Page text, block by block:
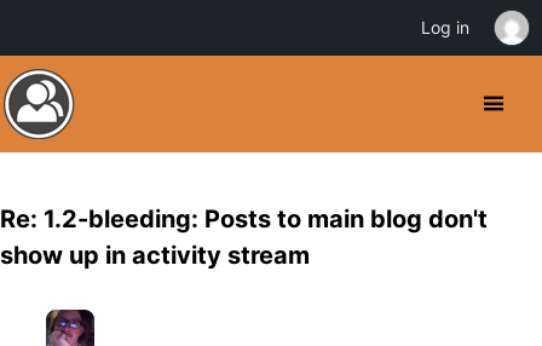
Re: 1.2-bleeding: Posts to main blog don't
show up in activity stream
Log in